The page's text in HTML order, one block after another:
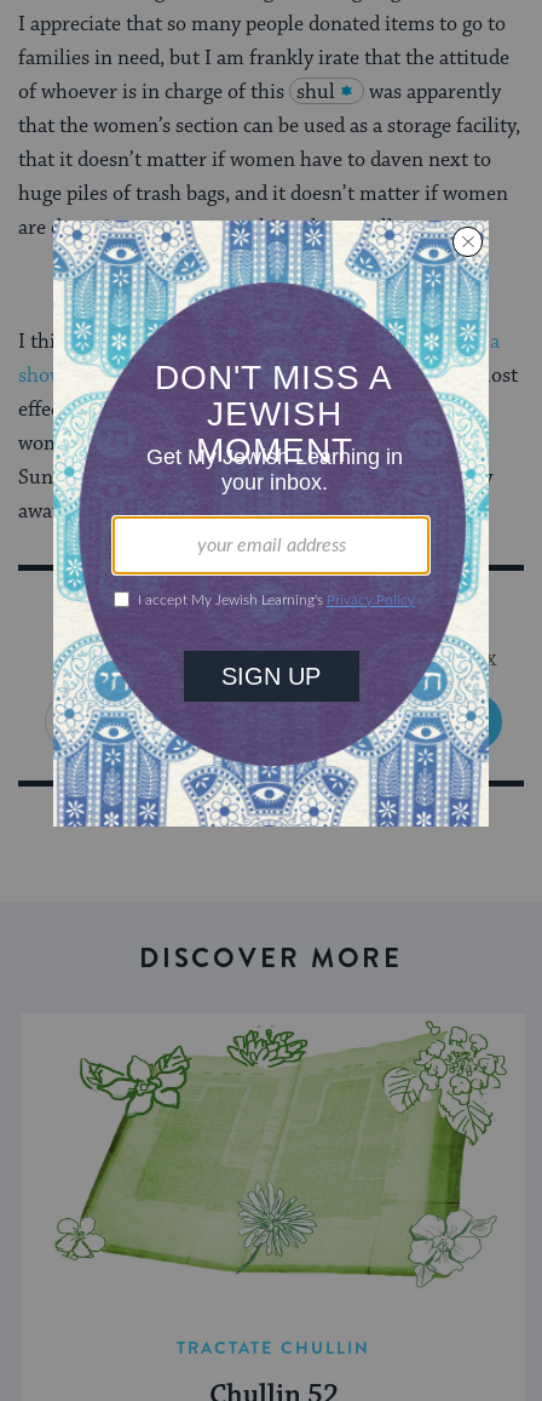
I appreciate that so many people donated items to go to
families in need, but I am frankly irate that the attitude
of whoever is in charge of this shul
was apparently
that the women’s section can be used as a storage facility,
that it doesn’t matter if women have to daven next to
huge piles of trash bags, and it doesn’t matter if women
are davening next to something that smells.
I thinkobservant women need to be making more of a
showing at shul , and I think that’s the quickest and most
effective way of changing the way Orthodoxy views
women and feminism, but after my experience on
Sunday I can fully understand why women might stay
away.
Sign Up for Our Newsletter
Get Jewish wisdom & discovery in your inbox
SIGN UP
DISCOVER MORE
TRACTATE CHULLIN